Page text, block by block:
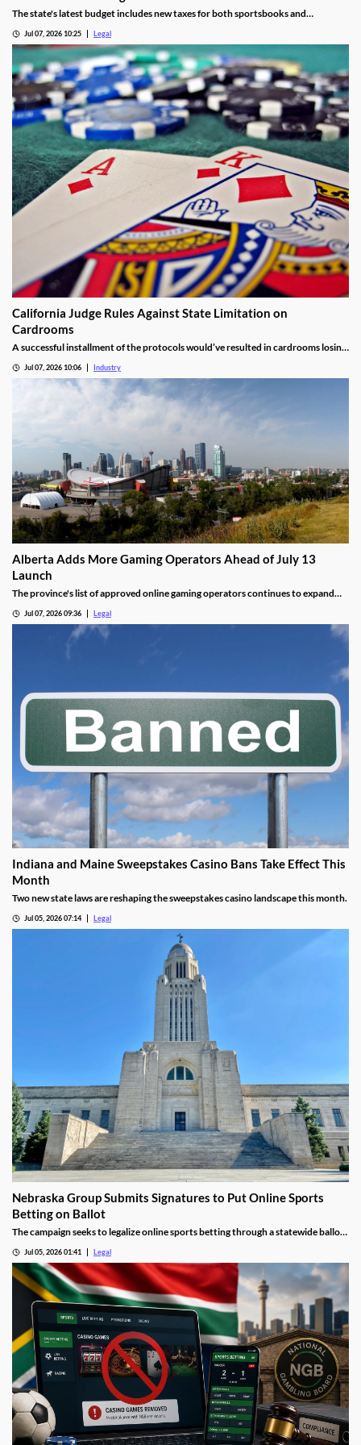
The state's latest budget includes new taxes for both sportsbooks and
Jul 07, 2026 10:25 Legal
California Judge Rules Against State Limitation on
Cardrooms
A successful installment of the protocols would’ve resulted in cardrooms losing
Jul 07, 2026 10:06 Industry
Alberta Adds More Gaming Operators Ahead of July 13
Launch
The province's list of approved online gaming operators continues to expand
Jul 07, 2026 09:36 Legal
Indiana and Maine Sweepstakes Casino Bans Take Effect This
Month
Two new state laws are reshaping the sweepstakes casino landscape this month.
Jul 05, 2026 07:14 Legal
Nebraska Group Submits Signatures to Put Online Sports
Betting on Ballot
The campaign seeks to legalize online sports betting through a statewide ballot
Jul 05, 2026 01:41 Legal